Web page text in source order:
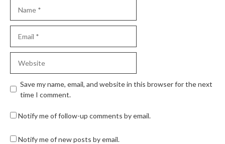
Save my name, email, and website in this browser for the next
time I comment.
Notify me of follow-up comments by email.
Notify me of new posts by email.